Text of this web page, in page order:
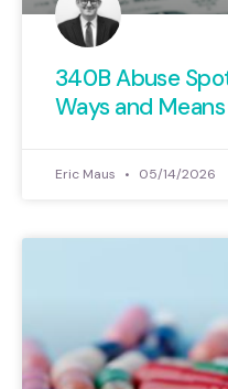
340B Abuse
Ways and
Eric Maus 05/14/2026